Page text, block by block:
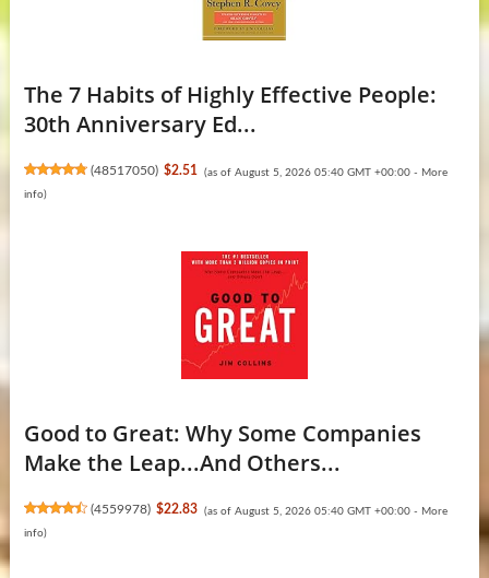
The 7 Habits of Highly Effective People:
30th Anniversary Ed...
(48517050) $2.51 (as of August 5, 2026 05:40 GMT +00:00 - More
info)
Good to Great: Why Some Companies
Make the Leap...And Others...
(4559978) $22.83 (as of August 5, 2026 05:40 GMT +00:00 - More
info)